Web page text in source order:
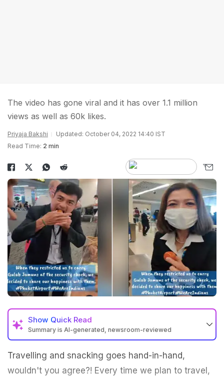
The video has gone viral and it has over 1.1 million
views as well as 60k likes.
Priyaja Bakshi
Updated: October 04, 2022 14:40 IST
Read Time: 2 min
Show Quick Read
Summary is AI-generated, newsroom-reviewed
Travelling and snacking goes hand-in-hand,
wouldn't you agree?! Every time we plan to travel,